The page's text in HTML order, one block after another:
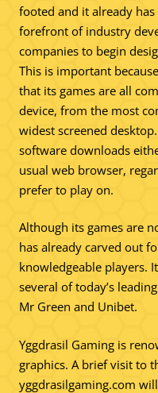
footed and it already
forefront of industry
companies to begin
This is important
that its games are all
device, from the most
widest screened
software downloads
usual web browser,
prefer to play on.
Although its games are
has already carved out
knowledgeable players.
several of today’s
Mr Green and Unibet.
Yggdrasil Gaming is
graphics. A brief visit to
yggdrasilgaming.com